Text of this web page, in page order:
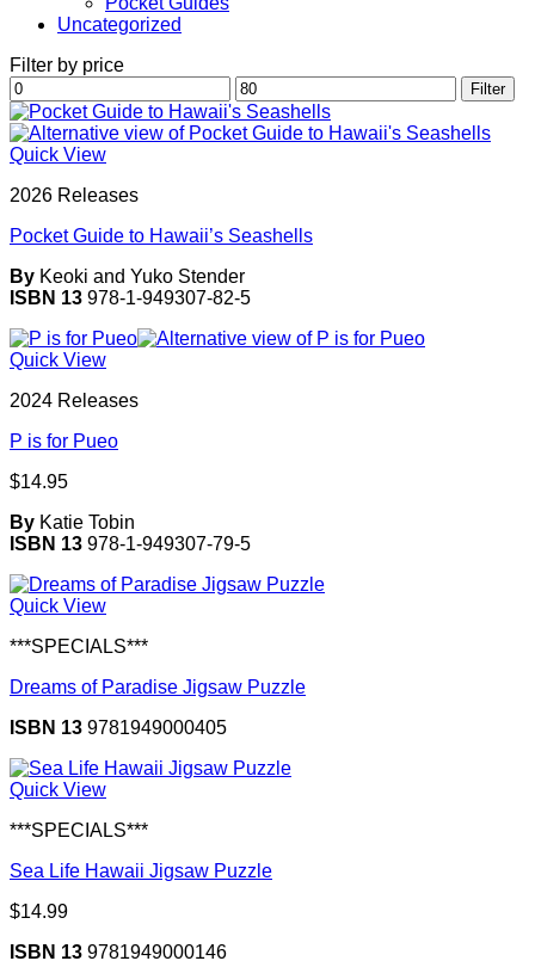
Uncategorized
Filter by price
Min
price
Max
price
Filter
Quick View
2026 Releases
Pocket Guide to Hawaii’s Seashells
By Keoki and Yuko Stender
ISBN 13 978-1-949307-82-5
Quick View
2024 Releases
P is for Pueo
$14.95
By Katie Tobin
ISBN 13 978-1-949307-79-5
Quick View
***SPECIALS***
Dreams of Paradise Jigsaw Puzzle
ISBN 13 9781949000405
Quick View
***SPECIALS***
Sea Life Hawaii Jigsaw Puzzle
$14.99
ISBN 13 9781949000146